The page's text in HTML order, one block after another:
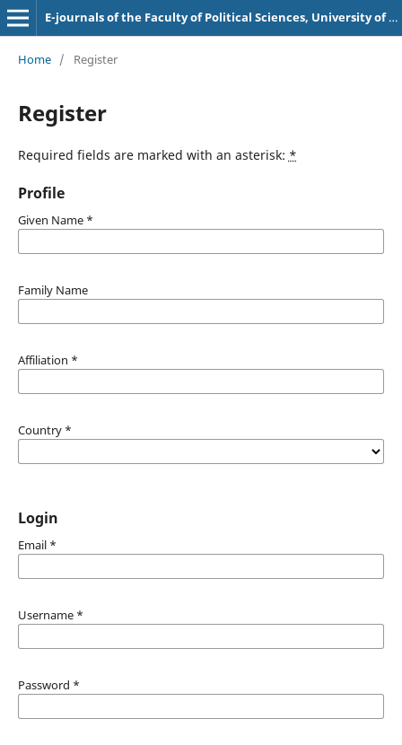
E-journals of the Faculty of Political Sciences, University of Sarajevo
Home / Register
Register
Required fields are marked with an asterisk: *
Profile
Given Name *
Family Name
Affiliation *
Country *
Login
Email *
Username *
Password *